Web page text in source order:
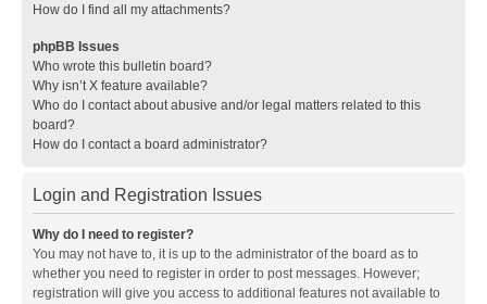
How do I find all my attachments?
phpBB Issues
Who wrote this bulletin board?
Why isn’t X feature available?
Who do I contact about abusive and/or legal matters related to this
board?
How do I contact a board administrator?
Login and Registration Issues
Why do I need to register?
You may not have to, it is up to the administrator of the board as to
whether you need to register in order to post messages. However;
registration will give you access to additional features not available to